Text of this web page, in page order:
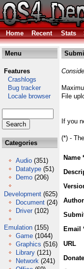
Home Recent Stats
Menu
Features
Crashlogs
Bug tracker
Locale browser
Categories
Audio (351)
Datatype (51)
Demo (206)
Development (625)
Document (24)
Driver (102)
Emulation (155)
Game (1044)
Graphics (516)
Library (121)
Network (241)
File
If you
(*) -
Name
Email
URL